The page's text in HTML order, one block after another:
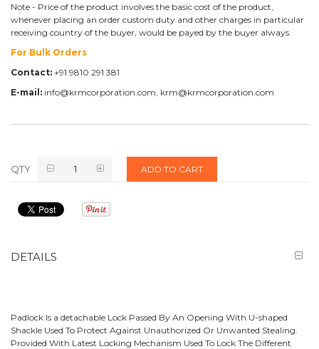
Note - Price of the product involves the basic cost of the product,
whenever placing an order custom duty and other charges in particular
receiving country of the buyer, would be payed by the buyer always.
For Bulk Orders
Contact: +91 9810 291 381
E-mail: info@krmcorporation.com, krm@krmcorporation.com
QTY ADD TO CART
DETAILS
Padlock Is a detachable Lock Passed By An Opening With U-shaped
Shackle Used To Protect Against Unauthorized Or Unwanted Stealing.
Provided With Latest Locking Mechanism Used To Lock The Different